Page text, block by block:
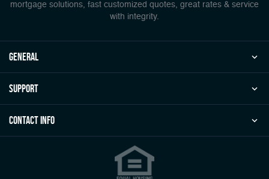
mortgage solutions, fast customized quotes, great rates & service
with integrity.
general
Support
Contact Info